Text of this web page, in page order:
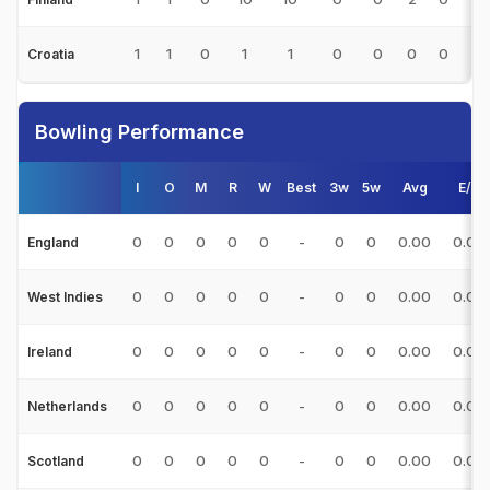
Croatia 1 1 0 1 1 0 0 0 0
Bowling Performance
I O M R W Best 3w 5w Avg E/R
England 0 0 0 0 0 - 0 0 0.00 0.00
West Indies 0 0 0 0 0 - 0 0 0.00 0.00
Ireland 0 0 0 0 0 - 0 0 0.00 0.00
Netherlands 0 0 0 0 0 - 0 0 0.00 0.00
Scotland 0 0 0 0 0 - 0 0 0.00 0.00